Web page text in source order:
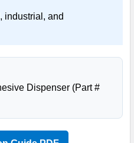
industrial, and
Dispenser (Part #